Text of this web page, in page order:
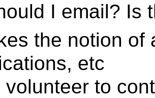
I email? Is
the notion of
etc
volunteer to